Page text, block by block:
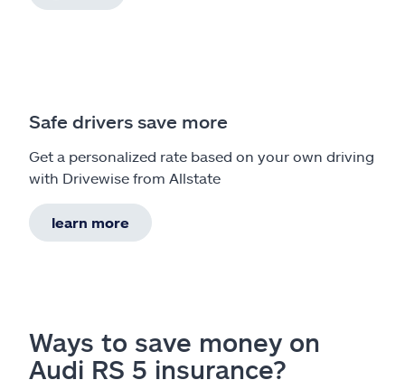
Safe drivers save more
Get a personalized rate based on your own driving
with Drivewise from Allstate
learn more
Ways to save money on
Audi RS 5 insurance?